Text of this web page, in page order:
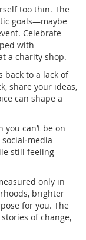
too thin. The
goals—maybe
Celebrate
with
a charity shop.
back to a lack of
share your ideas,
can shape a
can’t be on
still feeling
only in
brighter
for you. The
of change,